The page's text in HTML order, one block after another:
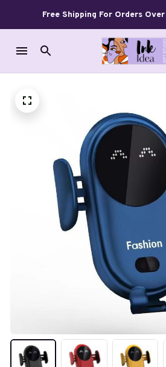
Free Shipping For Orders